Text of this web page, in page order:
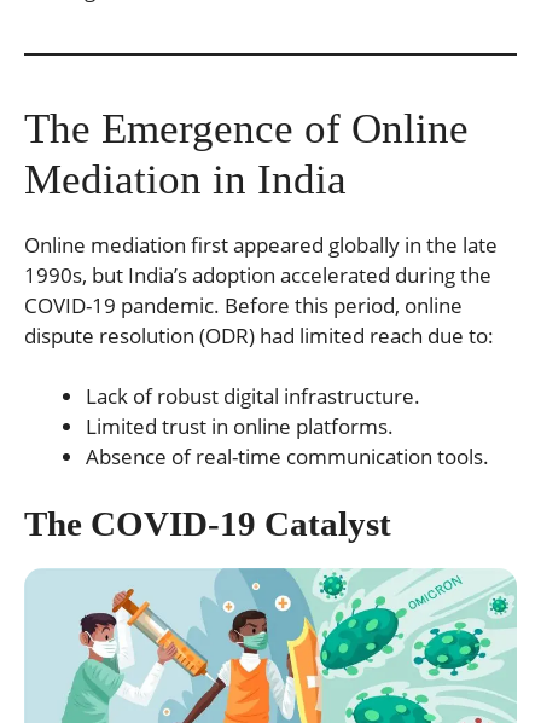
The Emergence of Online
Mediation in India
Online mediation first appeared globally in the late
1990s, but India’s adoption accelerated during the
COVID-19 pandemic. Before this period, online
dispute resolution (ODR) had limited reach due to:
Lack of robust digital infrastructure.
Limited trust in online platforms.
Absence of real-time communication tools.
The COVID-19 Catalyst